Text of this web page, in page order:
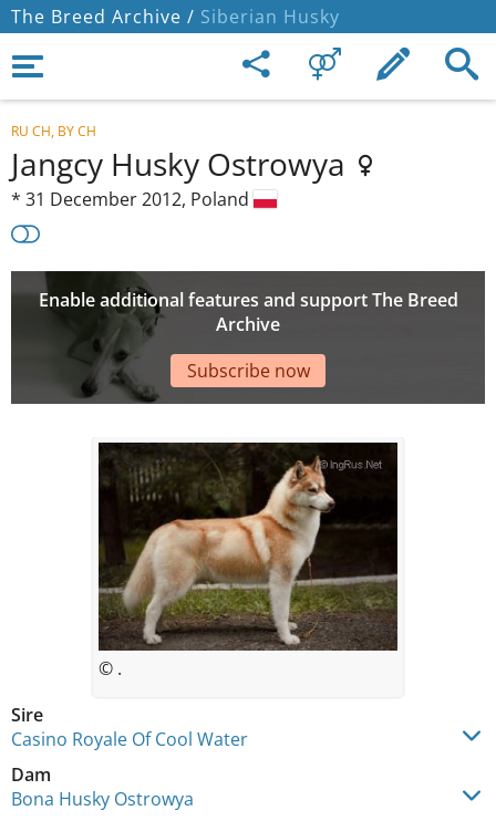
The Breed Archive / Siberian Husky
RU CH, BY CH
Jangcy Husky Ostrowya
* 31 December 2012, Poland
Enable additional features and support The Breed
Archive
Subscribe now
Sire
Casino Royale Of Cool Water
Dam
Bona Husky Ostrowya
© .